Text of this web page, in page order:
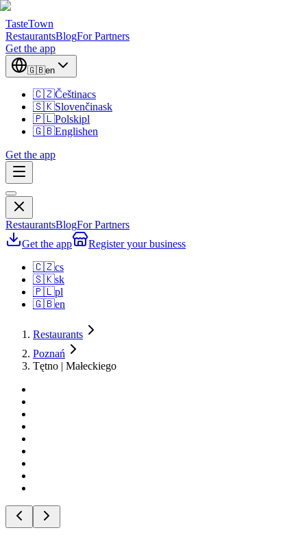
TasteTown
RestaurantsBlogFor Partners
Get the app
🇬🇧en
🇨🇿Češtinacs
🇸🇰Slovenčinask
🇵🇱Polskipl
🇬🇧Englishen
Get the app
RestaurantsBlogFor Partners
Get the app
Register your business
🇨🇿cs
🇸🇰sk
🇵🇱pl
🇬🇧en
Restaurants
Poznań
Tętno | Małeckiego